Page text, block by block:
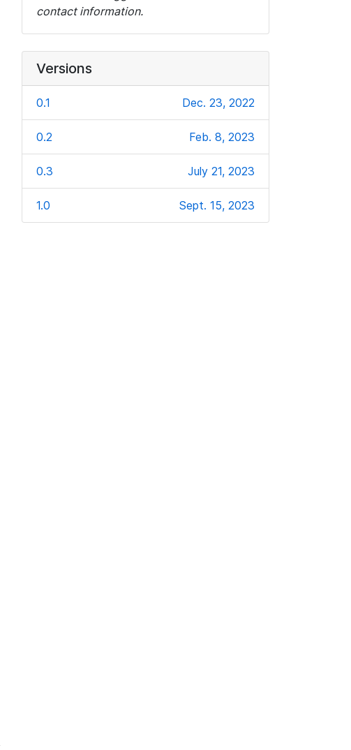
contact information.
Versions
0.1 Dec. 23, 2022
0.2 Feb. 8, 2023
0.3 July 21, 2023
1.0 Sept. 15, 2023